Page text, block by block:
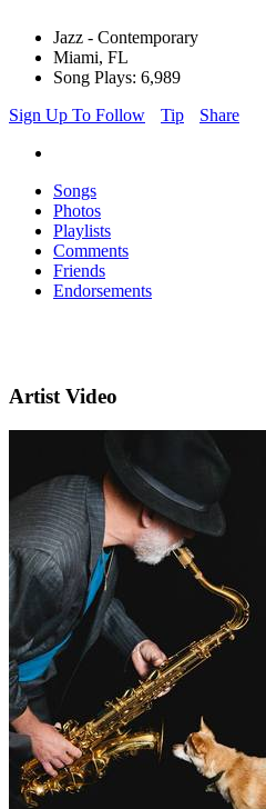
Jazz - Contemporary
Miami, FL
Song Plays: 6,989
Sign Up To Follow
Tip Share
Songs
Photos
Playlists
Comments
Friends
Endorsements
Artist Video